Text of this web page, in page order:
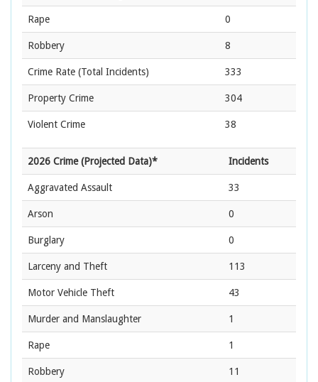
Rape 0
Robbery 8
Crime Rate (Total Incidents) 333
Property Crime 304
Violent Crime 38
2026 Crime (Projected Data)* Incidents
Aggravated Assault 33
Arson 0
Burglary 0
Larceny and Theft 113
Motor Vehicle Theft 43
Murder and Manslaughter 1
Rape 1
Robbery 11